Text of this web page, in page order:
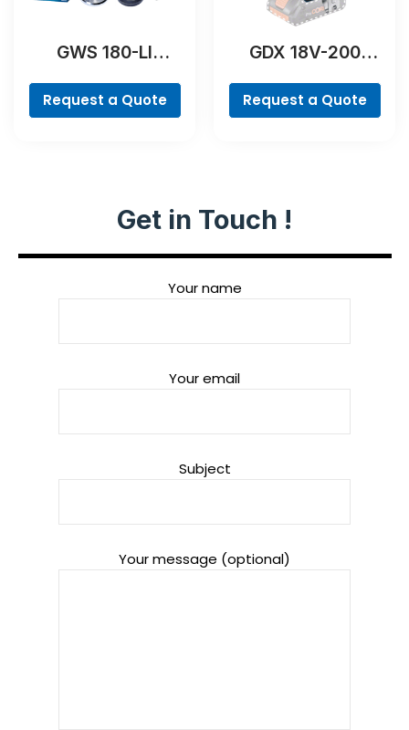
GWS 180-LI
Request a Quote
GDX 18V-200
Request a Quote
Get in Touch !
Your name
Your email
Subject
Your message (optional)